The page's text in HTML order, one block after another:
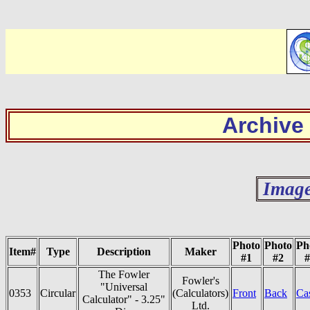
Archive
Item# Type Description Maker
Photo
#1
Photo
#2
0353 Circular
The Fowler
"Universal
Calculator" - 3.25"
Fowler's
(Calculators)
Ltd.
Front Back